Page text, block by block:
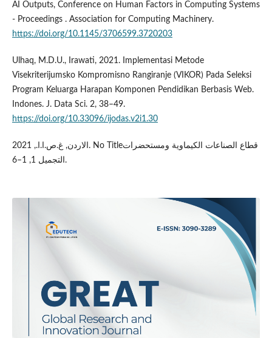
AI Outputs, Conference on Human Factors in Computing Systems
- Proceedings . Association for Computing Machinery.
https://doi.org/10.1145/3706599.3720203
Ulhaq, M.D.U., Irawati, 2021. Implementasi Metode
Visekriterijumsko Kompromisno Rangiranje (VIKOR) Pada Seleksi
Program Keluarga Harapan Komponen Pendidikan Berbasis Web.
Indones. J. Data Sci. 2, 38–49.
https://doi.org/10.33096/ijodas.v2i1.30
الاردن, غ.ص.ا.ا., 2021. No Titleقطاع الصناعات الكيماوية ومستحضرات
التجميل 1, 1–6.